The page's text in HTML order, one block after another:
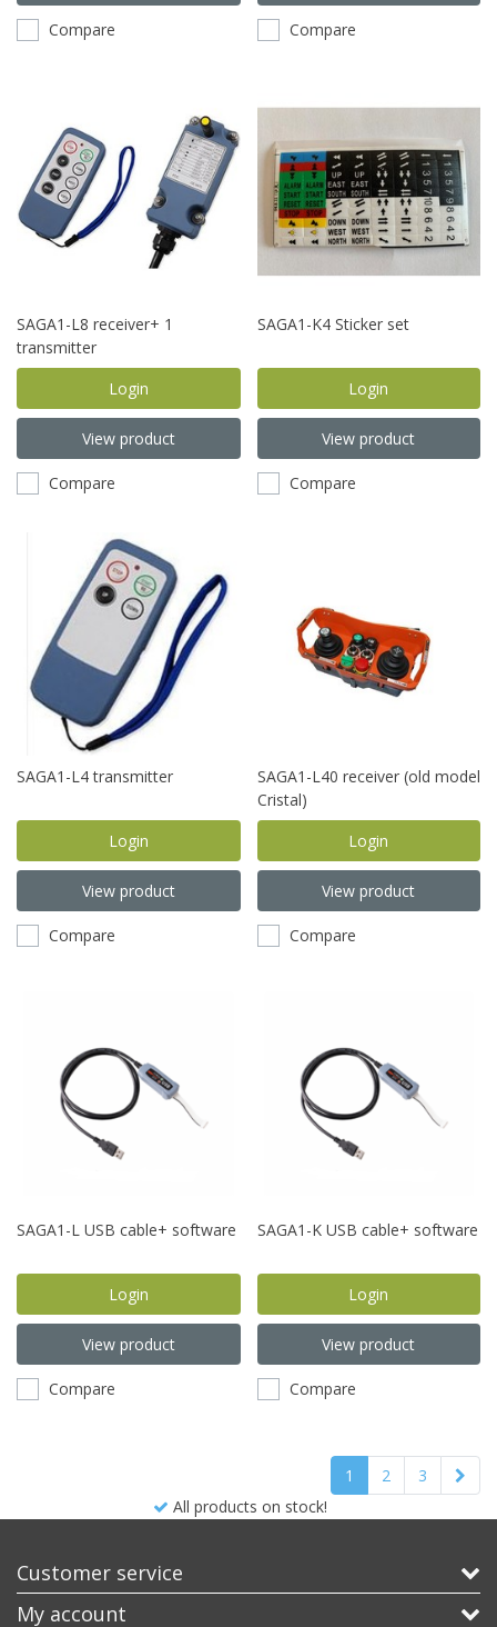
Compare Compare
SAGA1-L8 receiver+ 1
transmitter
Login
View product
Compare
SAGA1-K4 Sticker set
Login
View product
Compare
SAGA1-L4 transmitter
Login
View product
Compare
SAGA1-L40 receiver (old model
Cristal)
Login
View product
Compare
SAGA1-L USB cable+ software
Login
View product
Compare
SAGA1-K USB cable+ software
Login
View product
Compare
1 2
3
Best product, better price!
Customer service
My account